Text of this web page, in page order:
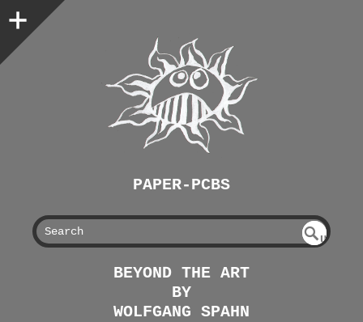
PAPER-PCBS
S
U
BEYOND THE ART
BY
WOLFGANG SPAHN